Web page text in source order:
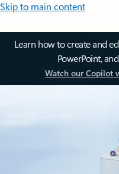
Skip to main content
Learn how to create and
PowerPoint,
Watch our Copilot